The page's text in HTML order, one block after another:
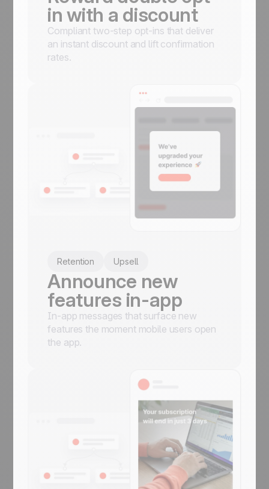
in with a discount
Compliant two-step opt-ins that deliver
an instant discount and lift confirmation
rates.
Retention Upsell
Announce new
features in-app
In-app messages that surface new
features the moment mobile users open
the app.